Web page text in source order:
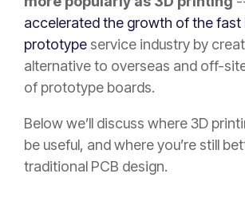
accelerated the growth of the fast
prototype service industry by
alternative to overseas and off-
of prototype boards.
Below we’ll discuss where 3D
be useful, and where you’re still
traditional PCB design.